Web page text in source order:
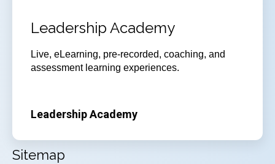
Leadership Academy
Live, eLearning, pre-recorded, coaching, and
assessment learning experiences.
Leadership Academy
Sitemap